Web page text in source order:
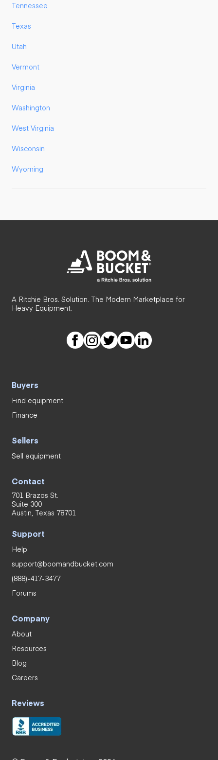
Tennessee
Texas
Utah
Vermont
Virginia
Washington
West Virginia
Wisconsin
Wyoming
A Ritchie Bros. Solution. The Modern Marketplace for
Heavy Equipment.
Buyers
Find equipment
Finance
Sellers
Sell equipment
Contact
701 Brazos St.
Suite 300
Austin, Texas 78701
Support
Help
support@boomandbucket.com
(888)-417-3477
Forums
Company
About
Resources
Blog
Careers
Reviews